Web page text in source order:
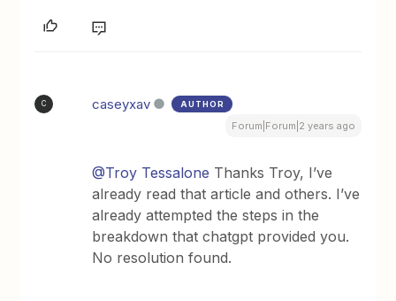
C caseyxav AUTHOR
Forum|Forum|2 years ago
@Troy Tessalone Thanks Troy, I’ve
already read that article and others. I’ve
already attempted the steps in the
breakdown that chatgpt provided you.
No resolution found.